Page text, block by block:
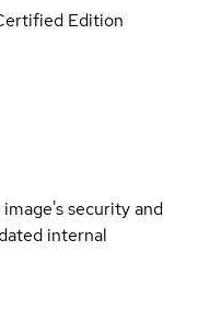
Edition
security and
internal